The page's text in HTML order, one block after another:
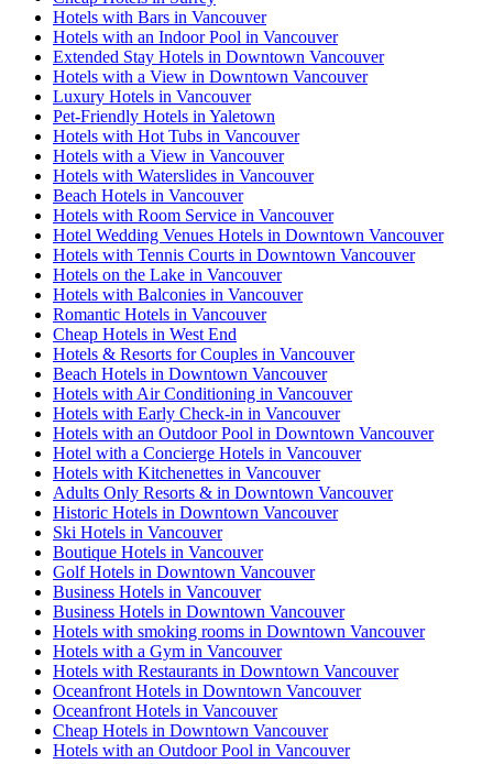
Hotels with Bars in Vancouver
Hotels with an Indoor Pool in Vancouver
Extended Stay Hotels in Downtown Vancouver
Hotels with a View in Downtown Vancouver
Luxury Hotels in Vancouver
Pet-Friendly Hotels in Yaletown
Hotels with Hot Tubs in Vancouver
Hotels with a View in Vancouver
Hotels with Waterslides in Vancouver
Beach Hotels in Vancouver
Hotels with Room Service in Vancouver
Hotel Wedding Venues Hotels in Downtown Vancouver
Hotels with Tennis Courts in Downtown Vancouver
Hotels on the Lake in Vancouver
Hotels with Balconies in Vancouver
Romantic Hotels in Vancouver
Cheap Hotels in West End
Hotels & Resorts for Couples in Vancouver
Beach Hotels in Downtown Vancouver
Hotels with Air Conditioning in Vancouver
Hotels with Early Check-in in Vancouver
Hotels with an Outdoor Pool in Downtown Vancouver
Hotel with a Concierge Hotels in Vancouver
Hotels with Kitchenettes in Vancouver
Adults Only Resorts & in Downtown Vancouver
Historic Hotels in Downtown Vancouver
Ski Hotels in Vancouver
Boutique Hotels in Vancouver
Golf Hotels in Downtown Vancouver
Business Hotels in Vancouver
Business Hotels in Downtown Vancouver
Hotels with smoking rooms in Downtown Vancouver
Hotels with a Gym in Vancouver
Hotels with Restaurants in Downtown Vancouver
Oceanfront Hotels in Downtown Vancouver
Oceanfront Hotels in Vancouver
Cheap Hotels in Downtown Vancouver
Hotels with an Outdoor Pool in Vancouver